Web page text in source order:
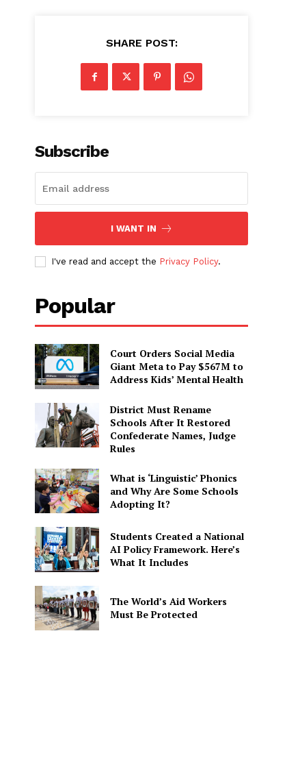
SHARE POST:
Subscribe
I WANT IN
I've read and accept the Privacy Policy.
Popular
Court Orders Social Media
Giant Meta to Pay $567M to
Address Kids’ Mental Health
District Must Rename
Schools After It Restored
Confederate Names, Judge
Rules
What is ‘Linguistic’ Phonics
and Why Are Some Schools
Adopting It?
Students Created a National
AI Policy Framework. Here’s
What It Includes
The World’s Aid Workers
Must Be Protected